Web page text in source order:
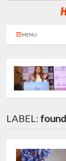
MENU
LABEL: